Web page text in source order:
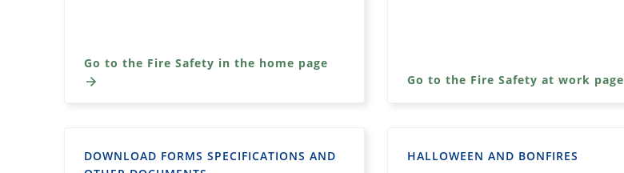
Go to the Fire Safety in the home page
Go to the Fire Safety at work page
DOWNLOAD FORMS SPECIFICATIONS AND
HALLOWEEN AND BONFIRES